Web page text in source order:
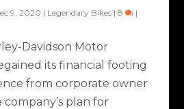
9, 2020 | Legendary Bikes |8 |
Davidson Motor
its financial footing
from corporate owner
plan for